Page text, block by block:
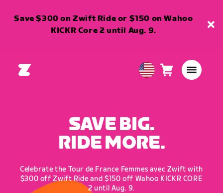
Save $300 on Zwift Ride or $150 on Wahoo
KICKR Core 2 until Aug. 9.
USA Cart0
SAVE BIG.
RIDE MORE.
Celebrate the Tour de France Femmes avec Zwift with
$300 off Zwift Ride and $150 off Wahoo KICKR CORE
2 until Aug. 9.